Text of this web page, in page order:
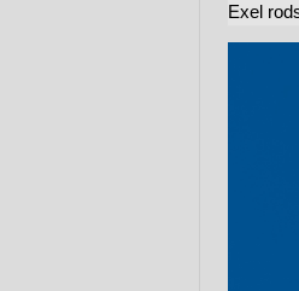
Exel